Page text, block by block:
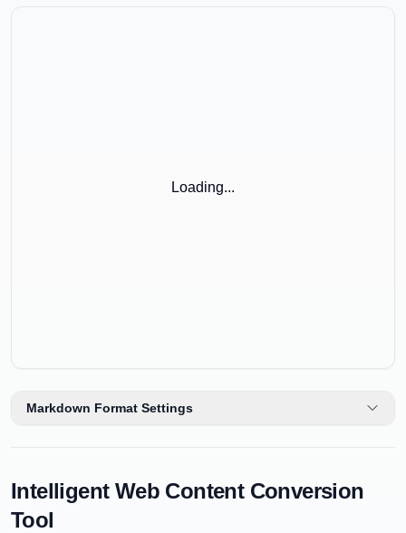
Loading...
Markdown Format Settings
Intelligent Web Content Conversion
Tool